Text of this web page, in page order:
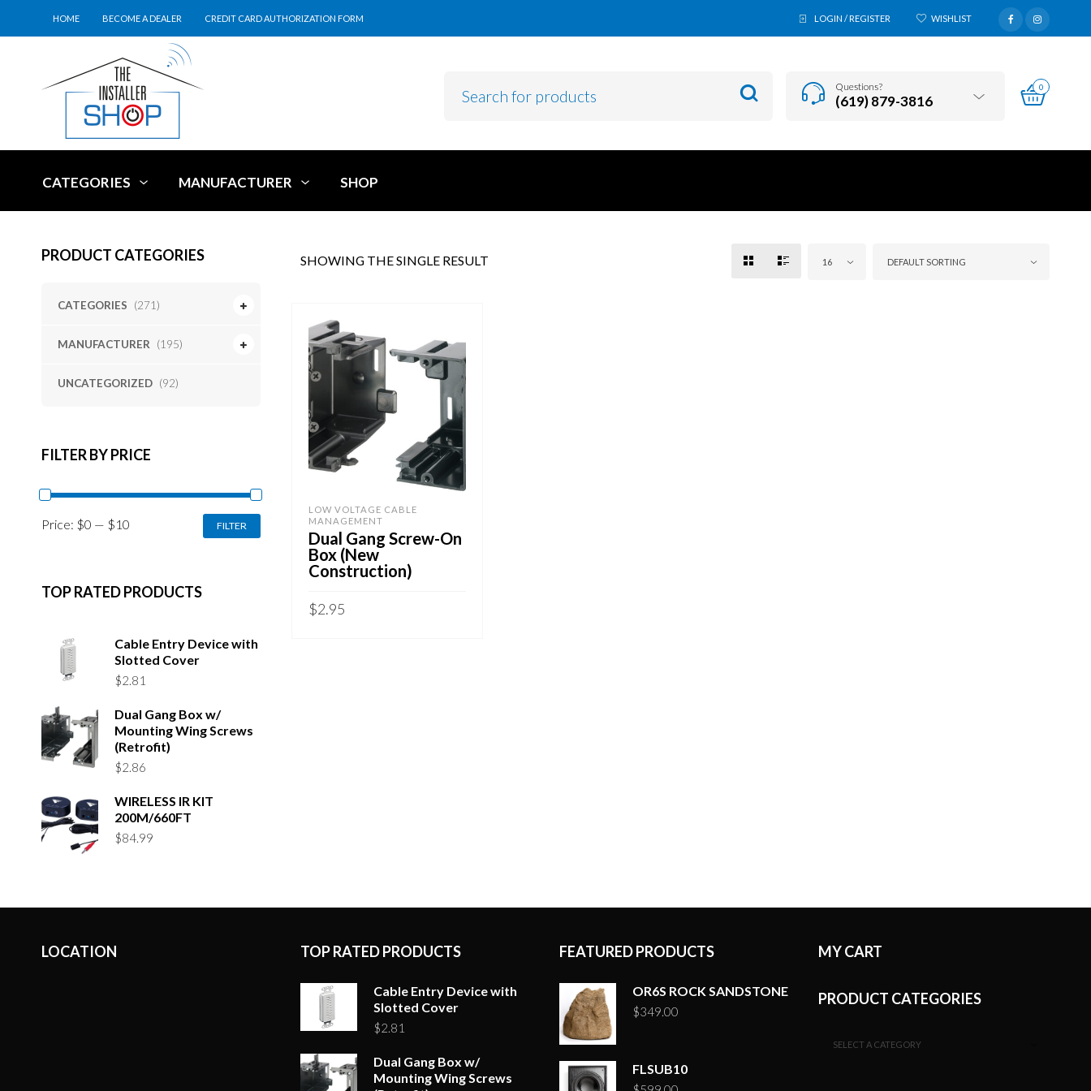
HOME BECOME A DEALER CREDIT CARD AUTHORIZATION FORM LOGIN / REGISTER WISHLIST
Questions?
(619) 879-3816
0
CATEGORIES MANUFACTURER SHOP
PRODUCT CATEGORIES
CATEGORIES (271)
MANUFACTURER (195)
UNCATEGORIZED (92)
FILTER BY PRICE
MIN
MAX
FILTER
Price: $0 — $10
TOP RATED PRODUCTS
Cable Entry Device with
Slotted Cover
$2.81
Dual Gang Box w/
Mounting Wing Screws
(Retrofit)
$2.86
WIRELESS IR KIT
200M/660FT
$84.99
SHOWING THE SINGLE RESULT 16 DEFAULT SORTING
LOW VOLTAGE CABLE
MANAGEMENT
Dual Gang Screw-On
Box (New
Construction)
$2.95
LOCATION TOP RATED PRODUCTS
Cable Entry Device with
Slotted Cover
$2.81
Dual Gang Box w/
Mounting Wing Screws
FEATURED PRODUCTS
OR6S ROCK SANDSTONE
$349.00
FLSUB10
MY CART
PRODUCT CATEGORIES
SELECT A CATEGORY